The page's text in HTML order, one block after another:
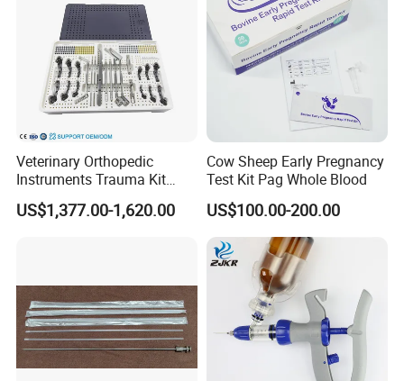
Manufacturing&Packing:
Veterinary Orthopedic
Instruments Trauma Kit
Alps 20/2.4mm Tplo
Instrument Set for Animal
US$1,377.00-1,620.00
Cow Sheep Early Pregnancy
Test Kit Pag Whole Blood
US$100.00-200.00